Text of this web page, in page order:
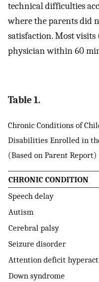
technical difficulties
where the parents did
satisfaction. Most
physician within 60
Table 1.
Chronic Conditions of
Disabilities Enrolled in
(Based on Parent Report)
CHRONIC CONDITION
Speech delay
Autism
Cerebral palsy
Seizure disorder
Attention deficit
Down syndrome